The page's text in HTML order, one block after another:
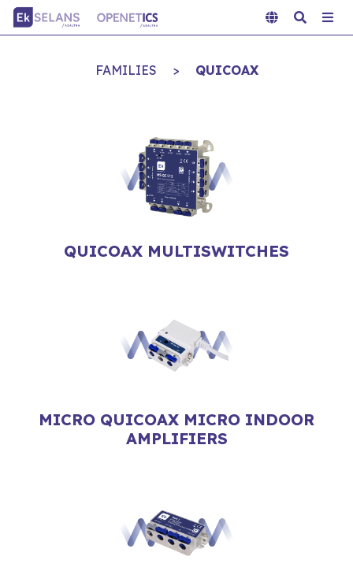
FAMILIES > QUICOAX
QUICOAX MULTISWITCHES
MICRO QUICOAX MICRO INDOOR
AMPLIFIERS